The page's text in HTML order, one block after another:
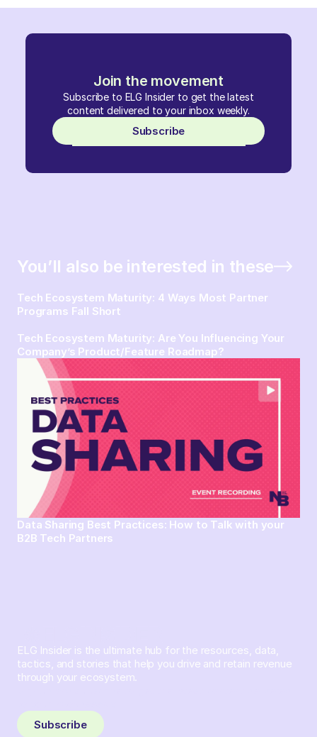
Join the movement
Subscribe to ELG Insider to get the latest
content delivered to your inbox weekly.
Subscribe
You’ll also be interested in these
Tech Ecosystem Maturity: 4 Ways Most Partner
Programs Fall Short
Tech Ecosystem Maturity: Are You Influencing Your
Company’s Product/Feature Roadmap?
Data Sharing Best Practices: How to Talk with your
B2B Tech Partners
ELG Insider is the ultimate hub for the resources, data,
tactics, and stories that help you drive and retain revenue
through your ecosystem.
Subscribe